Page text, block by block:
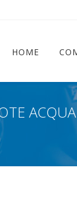
HOME